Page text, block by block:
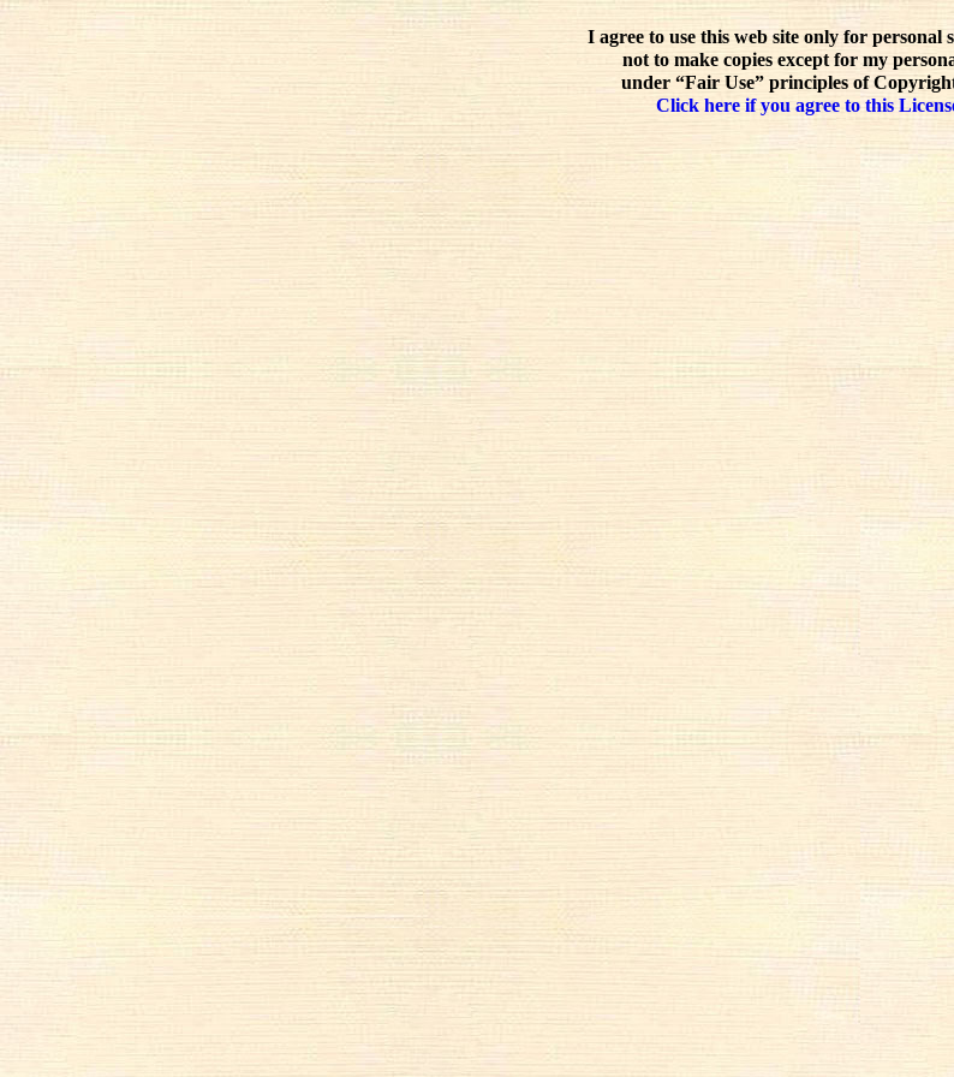
I agree to use this web site only for personal
not to make copies except for my
under “Fair Use” principles of
Click here if you agree to this